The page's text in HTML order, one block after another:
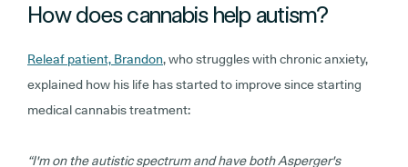
How does cannabis help autism?
Releaf patient, Brandon, who struggles with chronic anxiety,
explained how his life has started to improve since starting
medical cannabis treatment:
“I'm on the autistic spectrum and have both Asperger's